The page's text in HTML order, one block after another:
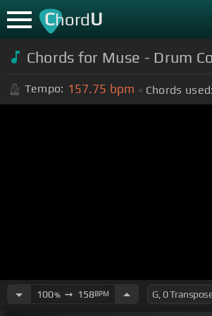
ChordU
Chords for Muse - Drum
Tempo: 157.75 bpm Chords used:
100%➙ 158BPM